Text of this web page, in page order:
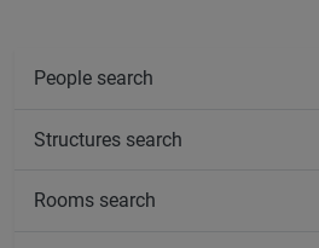
People search
Structures search
Rooms search